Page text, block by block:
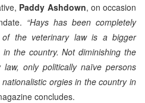
Paddy Ashdown, on occasion
“Hays has been completely
of the veterinary law is a bigger
the country. Not diminishing the
only politically naïve persons
orgies in the country in
concludes.